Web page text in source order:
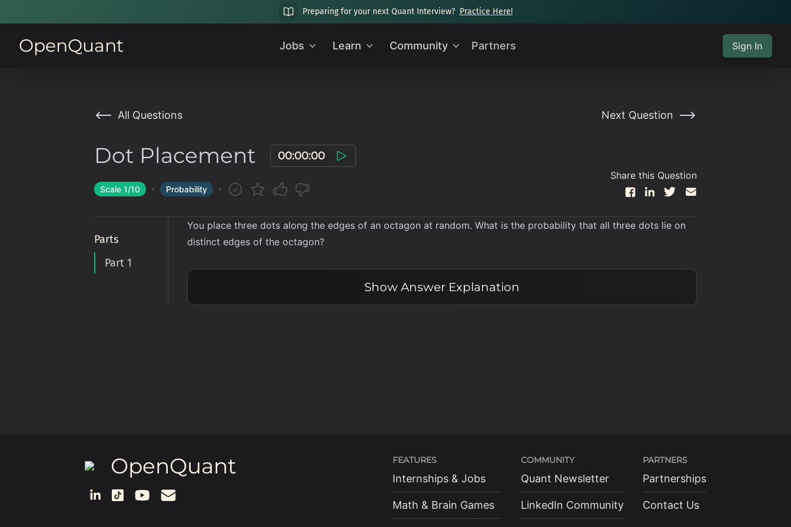
Preparing for your next Quant Interview? Practice Here!
OpenQuant Jobs Learn Community Partners Sign In
All Questions Next Question
Dot Placement 00:00:00
Scale 1/10 Probability
Share this Question
Parts
Part 1
You place three dots along the edges of an octagon at random. What is the probability that all three dots lie on
distinct edges of the octagon?
Show Answer Explanation
OpenQuant FEATURES
Internships & Jobs
Math & Brain Games
COMMUNITY
Quant Newsletter
LinkedIn Community
PARTNERS
Partnerships
Contact Us